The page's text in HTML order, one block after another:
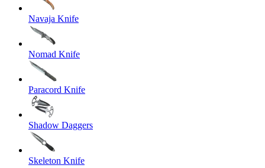
Navaja Knife
Nomad Knife
Paracord Knife
Shadow Daggers
Skeleton Knife